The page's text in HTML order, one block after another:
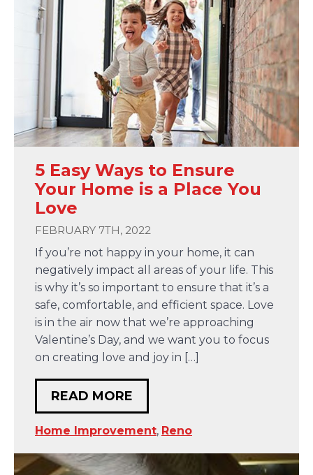
5 Easy Ways to Ensure
Your Home is a Place You
Love
FEBRUARY 7TH, 2022
If you’re not happy in your home, it can
negatively impact all areas of your life. This
is why it’s so important to ensure that it’s a
safe, comfortable, and efficient space. Love
is in the air now that we’re approaching
Valentine’s Day, and we want you to focus
on creating love and joy in […]
READ MORE
Home Improvement, Reno